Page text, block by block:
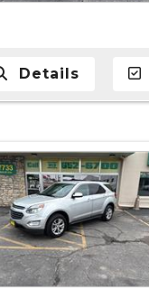
Details